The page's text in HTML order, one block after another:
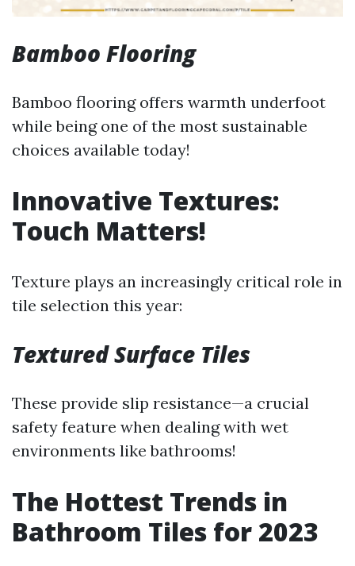
Bamboo Flooring
Bamboo flooring offers warmth underfoot
while being one of the most sustainable
choices available today!
Innovative Textures:
Touch Matters!
Texture plays an increasingly critical role in
tile selection this year:
Textured Surface Tiles
These provide slip resistance—a crucial
safety feature when dealing with wet
environments like bathrooms!
The Hottest Trends in
Bathroom Tiles for 2023